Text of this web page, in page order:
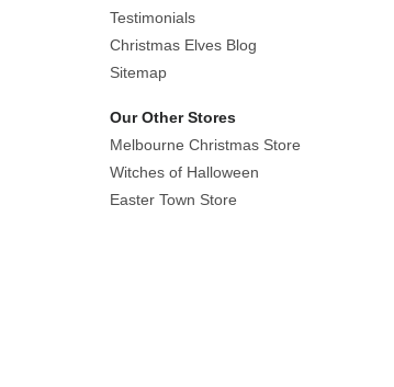
bowls
you
use.
a
scary
look
with
Testimonials
Christmas Elves Blog
Sitemap
Our Other Stores
Melbourne Christmas Store
Witches of Halloween
Easter Town Store